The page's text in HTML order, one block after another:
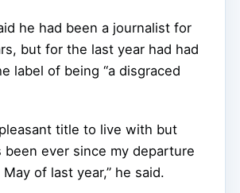
he had been a journalist for
but for the last year had had
label of being “a disgraced
pleasant title to live with but
been ever since my departure
of last year,” he said.